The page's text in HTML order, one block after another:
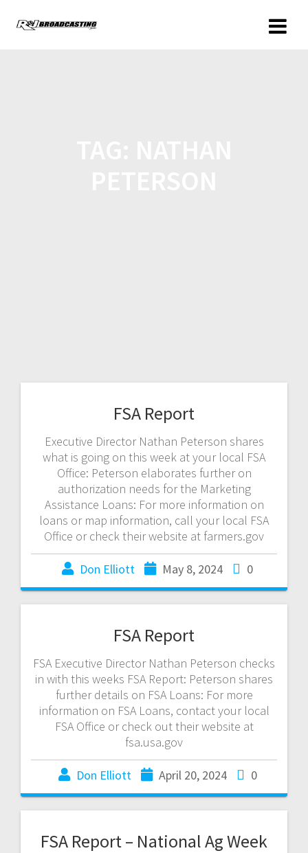
FSA Report
Executive Director Nathan Peterson shares
what is going on this week at your local FSA
Office: Peterson elaborates further on
authorization needs for the Marketing
Assistance Loans: For more information on
loans or map information, call your local FSA
Office or check their website at farmers.gov
Don Elliott May 8, 2024 0
FSA Report
FSA Executive Director Nathan Peterson checks
in with this weeks FSA Report: Peterson shares
further details on FSA Loans: For more
information on FSA Loans, contact your local
FSA Office or check out their website at
fsa.usa.gov
Don Elliott April 20, 2024 0
FSA Report – National Ag Week